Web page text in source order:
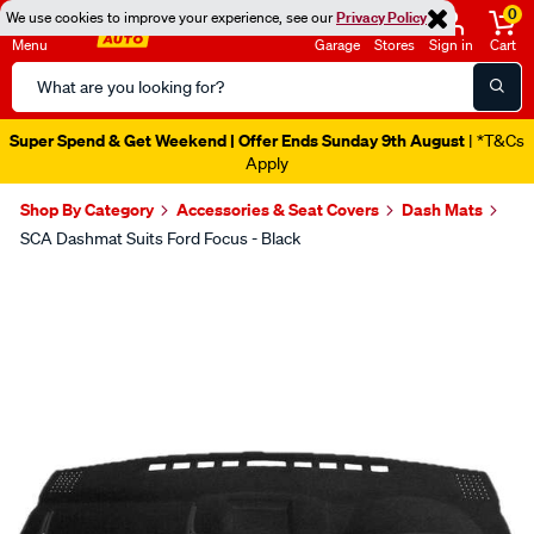
We use cookies to improve your experience, see ourPrivacy Policy
Menu
Search
Catalog
Garage Stores Sign in
0
Cart
Super Spend & Get Weekend | Offer Ends Sunday 9th August | *T&Cs
Apply
Shop By Category Accessories & Seat Covers Dash Mats
SCA Dashmat Suits Ford Focus - Black